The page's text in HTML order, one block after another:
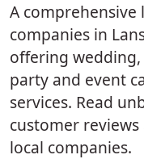
A comprehensive
companies in
offering
party and event
services. Read
customer
local companies.